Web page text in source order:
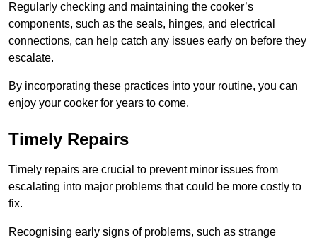
Regularly checking and maintaining the cooker’s
components, such as the seals, hinges, and electrical
connections, can help catch any issues early on before they
escalate.
By incorporating these practices into your routine, you can
enjoy your cooker for years to come.
Timely Repairs
Timely repairs are crucial to prevent minor issues from
escalating into major problems that could be more costly to
fix.
Recognising early signs of problems, such as strange